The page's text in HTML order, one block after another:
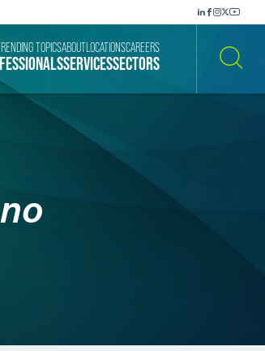
SERVICESSECTORS
TOPICSABOUT LOCATIONSCAREERS